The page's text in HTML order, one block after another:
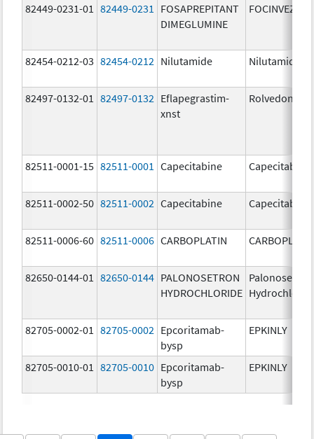
82449-0231-01 82449-0231
FOSAPREPITANT
DIMEGLUMINE
FOCINVEZ
82454-0212-03 82454-0212 Nilutamide Nilutamide
82497-0132-01 82497-0132 Eflapegrastim-
xnst
Rolvedon
82511-0001-15 82511-0001 Capecitabine Capecitabine
82511-0002-50 82511-0002 Capecitabine Capecitabine
82511-0006-60 82511-0006 CARBOPLATIN
82650-0144-01 82650-0144 PALONOSETRON
HYDROCHLORIDE
Palonosetron
82705-0002-01 82705-0002 Epcoritamab-
bysp
EPKINLY
82705-0010-01 82705-0010 Epcoritamab-
bysp
EPKINLY